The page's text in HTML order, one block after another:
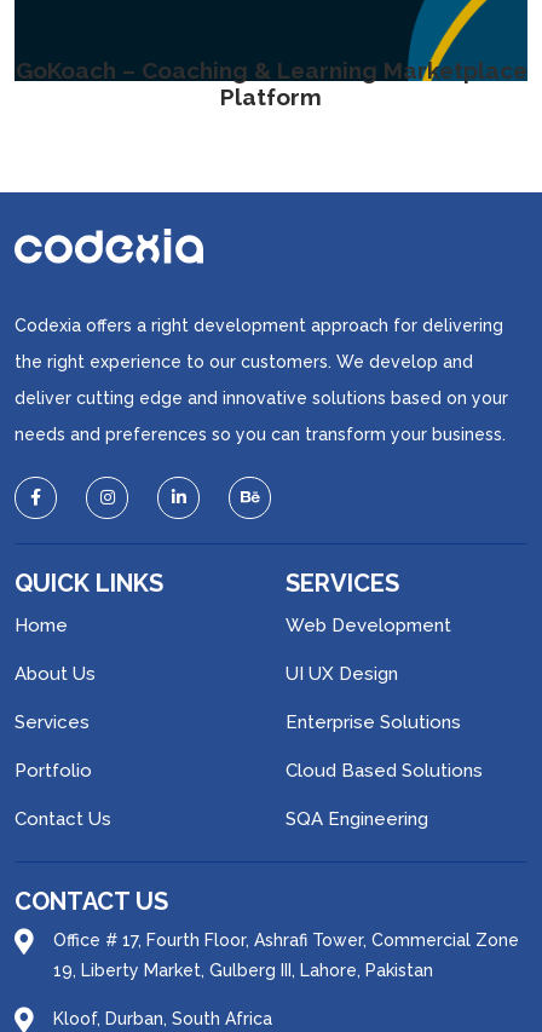
GoKoach – Coaching & Learning Marketplace
Platform
Codexia offers a right development approach for delivering
the right experience to our customers. We develop and
deliver cutting edge and innovative solutions based on your
needs and preferences so you can transform your business.
QUICK LINKS
Home
About Us
Services
Portfolio
Contact Us
SERVICES
Web Development
UI UX Design
Enterprise Solutions
Cloud Based Solutions
SQA Engineering
CONTACT US
Office # 17, Fourth Floor, Ashrafi Tower, Commercial Zone
19, Liberty Market, Gulberg III, Lahore, Pakistan
Kloof, Durban, South Africa